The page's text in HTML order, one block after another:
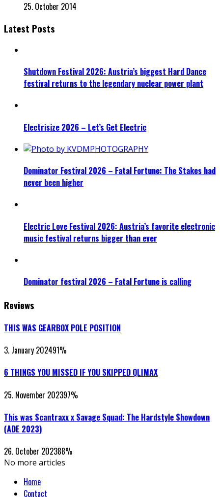
25. October 2014
Latest Posts
Shutdown Festival 2026: Austria’s biggest Hard Dance
festival returns to the legendary nuclear power plant
Electrisize 2026 – Let’s Get Electric
Dominator Festival 2026 – Fatal Fortune: The Stakes had
never been higher
Electric Love Festival 2026: Austria’s favorite electronic
music festival returns bigger than ever
Dominator festival 2026 – Fatal Fortune is calling
Reviews
THIS WAS GEARBOX POLE POSITION
3. January 202491%
6 THINGS YOU MISSED IF YOU SKIPPED QLIMAX
25. November 202397%
This was Scantraxx x Savage Squad: The Hardstyle Showdown
(ADE 2023)
26. October 202388%
No more articles
Home
Contact